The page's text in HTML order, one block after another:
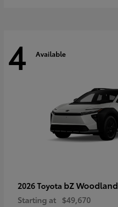
4 Available
2026 Toyota bZ Woodland
Starting at $49,670